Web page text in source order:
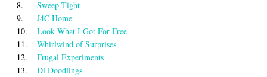
8.
Sweep Tight
9.
J4C Home
10.
Look What I Got For Free
11.
Whirlwind of Surprises
12.
Frugal Experiments
13.
Di Doodlings